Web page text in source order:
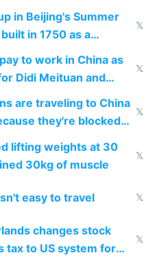
in Beijing's Summer
in 1750 as a
gift
𝕏
to work in China as
Didi Meituan and
𝕏
are traveling to China
they're blocked
places
𝕏
lifting weights at 30
30kg of muscle
𝕏
easy to travel 𝕏
changes stock
tax to US system for
𝕏